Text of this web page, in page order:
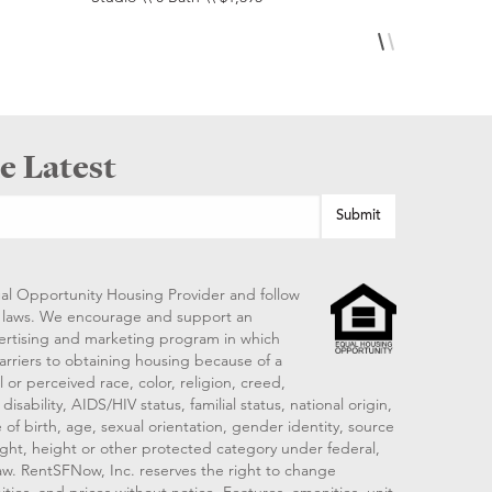
Latest
Opportunity Housing Provider and follow
We encourage and support an
and marketing program in which
to obtaining housing because of a
or perceived race, color, religion, creed,
AIDS/HIV status, familial status, national origin,
of birth, age, sexual orientation, gender identity, source
height or other protected category under federal,
RentSFNow, Inc. reserves the right to change